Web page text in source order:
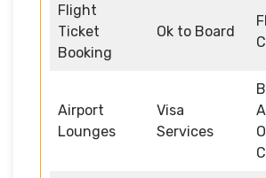
Flight
Ticket
Booking
Ok to Board
Airport
Lounges
Visa
Services